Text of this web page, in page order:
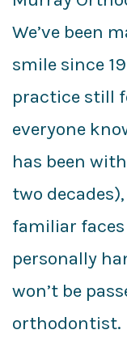
We’ve been
smile since
practice still
everyone
has been
two
familiar
personally
won’t be
orthodontist.